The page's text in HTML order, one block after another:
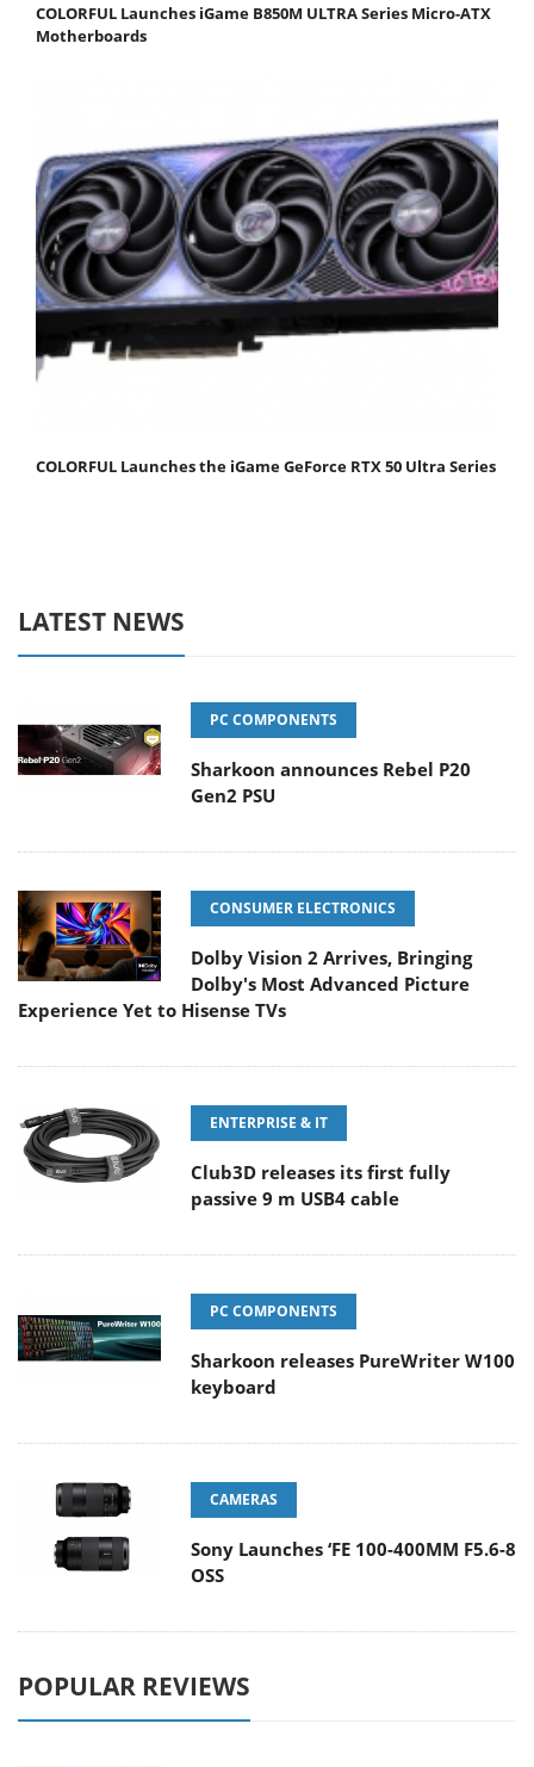
COLORFUL Launches iGame B850M ULTRA Series Micro-ATX
Motherboards
COLORFUL Launches the iGame GeForce RTX 50 Ultra Series
LATEST NEWS
PC COMPONENTS
Sharkoon announces Rebel P20
Gen2 PSU
CONSUMER ELECTRONICS
Dolby Vision 2 Arrives, Bringing
Dolby's Most Advanced Picture
Experience Yet to Hisense TVs
ENTERPRISE & IT
Club3D releases its first fully
passive 9 m USB4 cable
PC COMPONENTS
Sharkoon releases PureWriter W100
keyboard
CAMERAS
Sony Launches ‘FE 100-400MM F5.6-8
OSS
POPULAR REVIEWS